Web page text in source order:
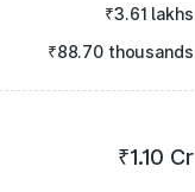
₹3.61 lakhs
₹88.70 thousands
₹1.10 Cr